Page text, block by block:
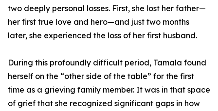
two deeply personal losses. First, she lost her father—
her first true love and hero—and just two months
later, she experienced the loss of her first husband.
During this profoundly difficult period, Tamala found
herself on the “other side of the table” for the first
time as a grieving family member. It was in that space
of grief that she recognized significant gaps in how